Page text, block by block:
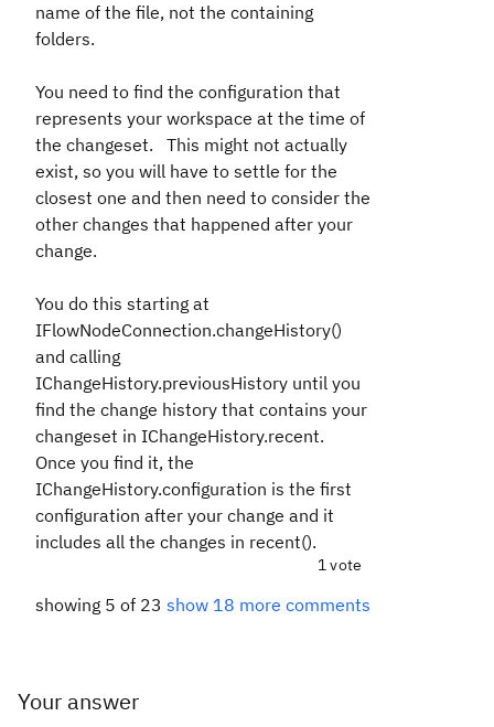
name of the file, not the containing
folders.
You need to find the configuration that
represents your workspace at the time of
the changeset. This might not actually
exist, so you will have to settle for the
closest one and then need to consider the
other changes that happened after your
change.
You do this starting at
IFlowNodeConnection.changeHistory()
and calling
IChangeHistory.previousHistory until you
find the change history that contains your
changeset in IChangeHistory.recent.
Once you find it, the
IChangeHistory.configuration is the first
configuration after your change and it
includes all the changes in recent().
1 vote
showing 5 of 23 show 18 more comments
Your answer